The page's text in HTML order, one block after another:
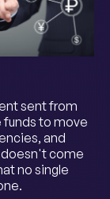
sent from
funds to move
and
come
no single